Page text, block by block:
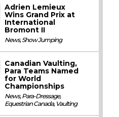
Adrien Lemieux
Wins Grand Prix at
International
Bromont II
News,Show Jumping
Canadian Vaulting,
Para Teams Named
for World
Championships
News,Para-Dressage,
Equestrian Canada, Vaulting